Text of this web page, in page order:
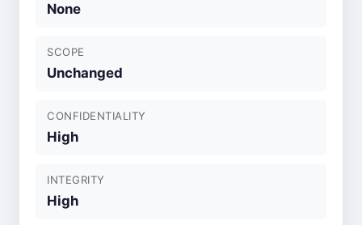
None
SCOPE
Unchanged
CONFIDENTIALITY
High
INTEGRITY
High